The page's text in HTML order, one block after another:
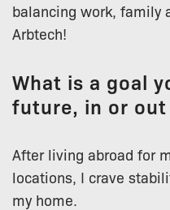
balancing work, family
Arbtech!
What is a goal
future, in or
After living abroad for
locations, I crave
my home.